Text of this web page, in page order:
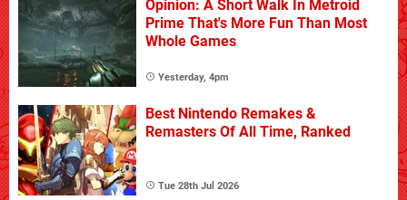
Opinion: A Short Walk In Metroid
Prime That's More Fun Than Most
Whole Games
Yesterday, 4pm
Best Nintendo Remakes &
Remasters Of All Time, Ranked
Tue 28th Jul 2026